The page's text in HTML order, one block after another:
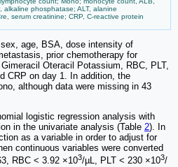
alkaline phosphatase; ALT, alanine
serum creatinine; CRP, C-reactive protein
age, BSA, dose intensity of
prior chemotherapy for
Oteracil Potassium, RBC, PLT,
CRP on day 1. In addition, the
although data were missing in 43
logistic regression analysis with
in the univariate analysis (Table 2). In
as a variable in order to adjust for
continuous variables were converted
RBC < 3.92 ×103/µL, PLT < 230 ×103/